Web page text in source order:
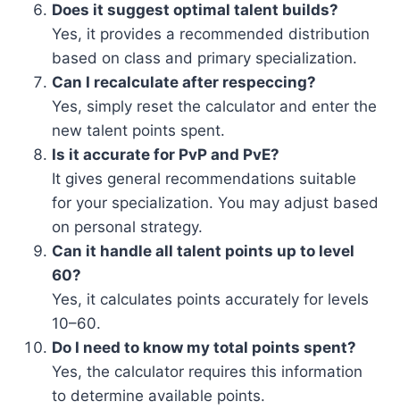
Does it suggest optimal talent builds?
Yes, it provides a recommended distribution
based on class and primary specialization.
Can I recalculate after respeccing?
Yes, simply reset the calculator and enter the
new talent points spent.
Is it accurate for PvP and PvE?
It gives general recommendations suitable
for your specialization. You may adjust based
on personal strategy.
Can it handle all talent points up to level
60?
Yes, it calculates points accurately for levels
10–60.
Do I need to know my total points spent?
Yes, the calculator requires this information
to determine available points.